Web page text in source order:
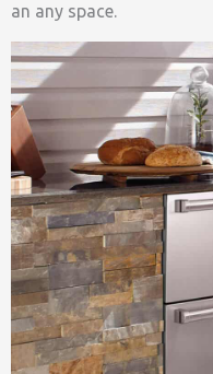
an any space.